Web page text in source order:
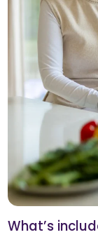
What’s